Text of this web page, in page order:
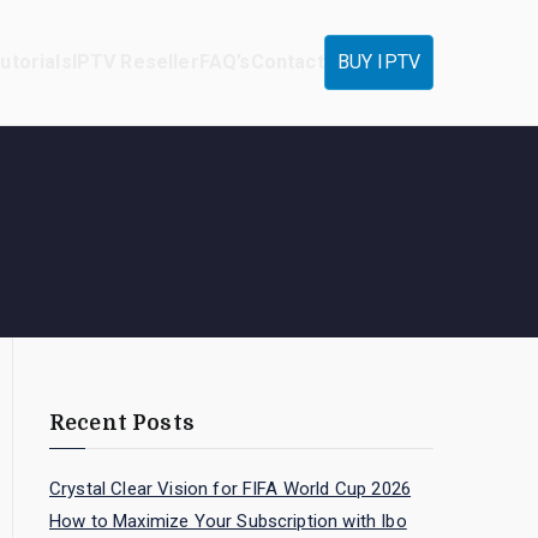
BUY IPTV
Recent Posts
Crystal Clear Vision for FIFA World Cup 2026
How to Maximize Your Subscription with Ibo